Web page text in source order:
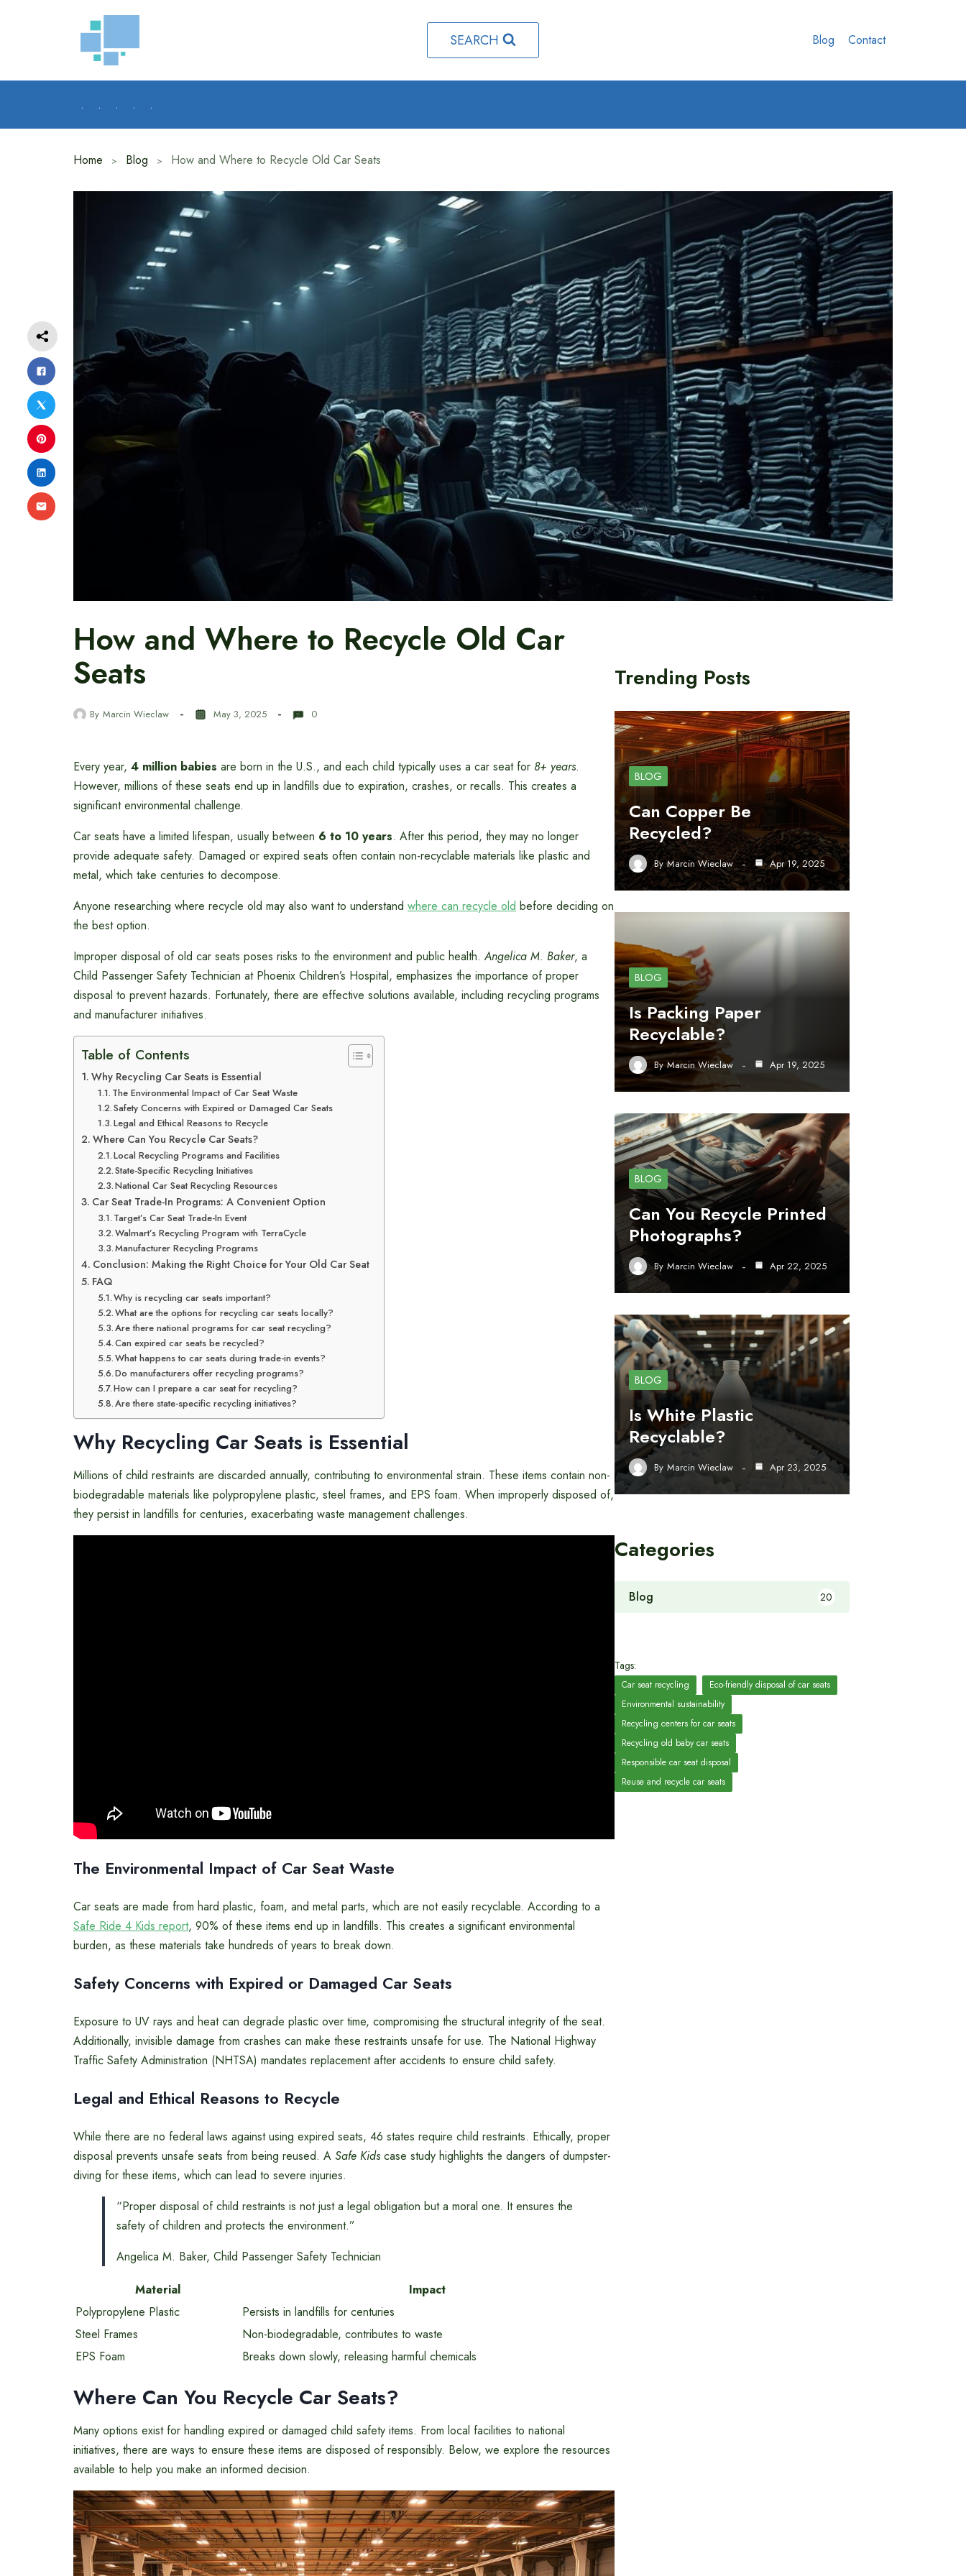
SEARCH Blog Contact
. . . . .
Home Blog How and Where to Recycle Old Car Seats
How and Where to Recycle Old Car
Seats
By Marcin Wieclaw May 3, 2025 0
Every year, 4 million babies are born in the U.S., and each child typically uses a car seat for 8+ years.
However, millions of these seats end up in landfills due to expiration, crashes, or recalls. This creates a
significant environmental challenge.
Car seats have a limited lifespan, usually between 6 to 10 years. After this period, they may no longer
provide adequate safety. Damaged or expired seats often contain non-recyclable materials like plastic and
metal, which take centuries to decompose.
Anyone researching where recycle old may also want to understand where can recycle old before deciding on
the best option.
Improper disposal of old car seats poses risks to the environment and public health.Angelica M. Baker, a
Child Passenger Safety Technician at Phoenix Children’s Hospital, emphasizes the importance of proper
disposal to prevent hazards. Fortunately, there are effective solutions available, including recycling programs
and manufacturer initiatives.
Table of Contents
Why Recycling Car Seats is Essential
The Environmental Impact of Car Seat Waste
Safety Concerns with Expired or Damaged Car Seats
Legal and Ethical Reasons to Recycle
Where Can You Recycle Car Seats?
Local Recycling Programs and Facilities
State-Specific Recycling Initiatives
National Car Seat Recycling Resources
Car Seat Trade-In Programs: A Convenient Option
Target’s Car Seat Trade-In Event
Walmart’s Recycling Program with TerraCycle
Manufacturer Recycling Programs
Conclusion: Making the Right Choice for Your Old Car Seat
FAQ
Why is recycling car seats important?
What are the options for recycling car seats locally?
Are there national programs for car seat recycling?
Can expired car seats be recycled?
What happens to car seats during trade-in events?
Do manufacturers offer recycling programs?
How can I prepare a car seat for recycling?
Are there state-specific recycling initiatives?
Why Recycling Car Seats is Essential
Millions of child restraints are discarded annually, contributing to environmental strain. These items contain non-
biodegradable materials like polypropylene plastic, steel frames, and EPS foam. When improperly disposed of,
they persist in landfills for centuries, exacerbating waste management challenges.
The Environmental Impact of Car Seat Waste
Car seats are made from hard plastic, foam, and metal parts, which are not easily recyclable. According to a
Safe Ride 4 Kids report, 90% of these items end up in landfills. This creates a significant environmental
burden, as these materials take hundreds of years to break down.
Safety Concerns with Expired or Damaged Car Seats
Exposure to UV rays and heat can degrade plastic over time, compromising the structural integrity of the seat.
Additionally, invisible damage from crashes can make these restraints unsafe for use. The National Highway
Traffic Safety Administration (NHTSA) mandates replacement after accidents to ensure child safety.
Legal and Ethical Reasons to Recycle
While there are no federal laws against using expired seats, 46 states require child restraints. Ethically, proper
disposal prevents unsafe seats from being reused. A Safe Kidscase study highlights the dangers of dumpster-
diving for these items, which can lead to severe injuries.
“Proper disposal of child restraints is not just a legal obligation but a moral one. It ensures the
safety of children and protects the environment.”
Angelica M. Baker, Child Passenger Safety Technician
Material
Impact
Polypropylene Plastic
Persists in landfills for centuries
Steel Frames
Non-biodegradable, contributes to waste
EPS Foam
Breaks down slowly, releasing harmful chemicals
Where Can You Recycle Car Seats?
Many options exist for handling expired or damaged child safety items. From local facilities to national
initiatives, there are ways to ensure these items are disposed of responsibly. Below, we explore the resources
available to help you make an informed decision.
Trending Posts
BLOG
Can Copper Be
Recycled?
By Marcin Wieclaw Apr 19, 2025
BLOG
Is Packing Paper
Recyclable?
By Marcin Wieclaw Apr 19, 2025
BLOG
Can You Recycle Printed
Photographs?
By Marcin Wieclaw Apr 22, 2025
BLOG
Is White Plastic
Recyclable?
By Marcin Wieclaw Apr 23, 2025
Categories
Blog 20
Tags:
Car seat recycling
Eco-friendly disposal of car seats
Environmental sustainability
Recycling centers for car seats
Recycling old baby car seats
Responsible car seat disposal
Reuse and recycle car seats